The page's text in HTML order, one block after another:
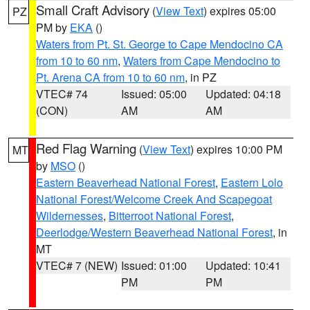
PZ Small Craft Advisory (View Text) expires 05:00
PM by EKA ()
Waters from Pt. St. George to Cape Mendocino CA
from 10 to 60 nm, Waters from Cape Mendocino to
Pt. Arena CA from 10 to 60 nm, in PZ
VTEC# 74
(CON)
Issued: 05:00
AM
Updated: 04:18
AM
MT Red Flag Warning (View Text) expires 10:00 PM
by MSO ()
Eastern Beaverhead National Forest, Eastern Lolo
National Forest/Welcome Creek And Scapegoat
Wildernesses, Bitterroot National Forest,
Deerlodge/Western Beaverhead National Forest, in
MT
VTEC# 7 (NEW) Issued: 01:00
PM
Updated: 10:41
PM